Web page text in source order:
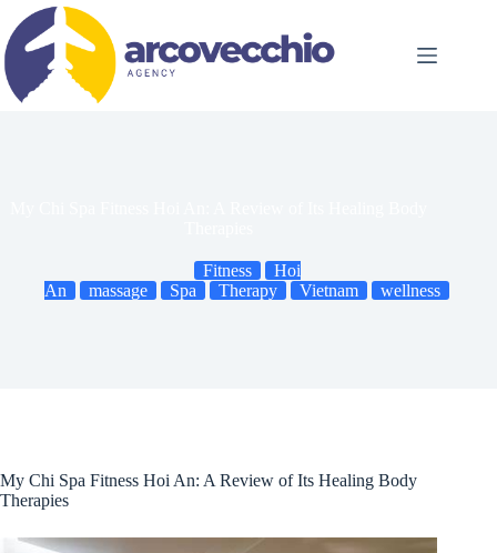
content
Fitness
Hoi
An
massage Spa Therapy Vietnam wellness
My Chi Spa Fitness Hoi An: A Review of Its Healing Body
Therapies